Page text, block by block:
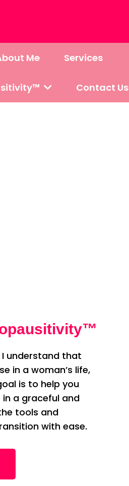
Me Services
Contact Us
understand that
in a woman’s life,
is to help you
a graceful and
tools and
with ease.